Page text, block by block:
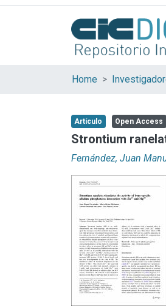
Home
Artículo Open Access
Strontium
Fernández, Juan